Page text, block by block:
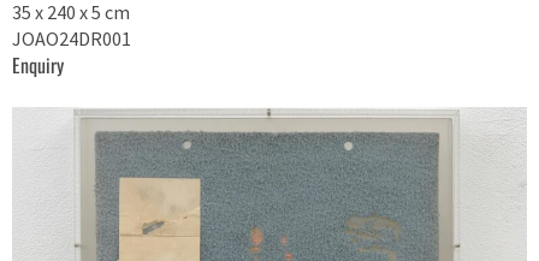
35 x 240 x 5 cm
JOAO24DR001
Enquiry